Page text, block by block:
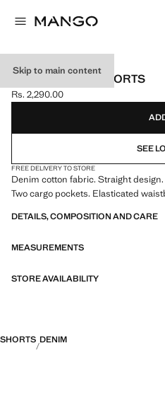
Skip to main content
DENIM CARGO SHORTS
Current price [Rs. 2,290.00 ]
Rs. 2,290.00
Select a colour
SEE
FREE DELIVERY TO STORE
Denim cotton fabric. Straight
Two cargo pockets. Elasticated
DETAILS, COMPOSITION AND CARE
MEASUREMENTS
STORE AVAILABILITY
SHORTS DENIM